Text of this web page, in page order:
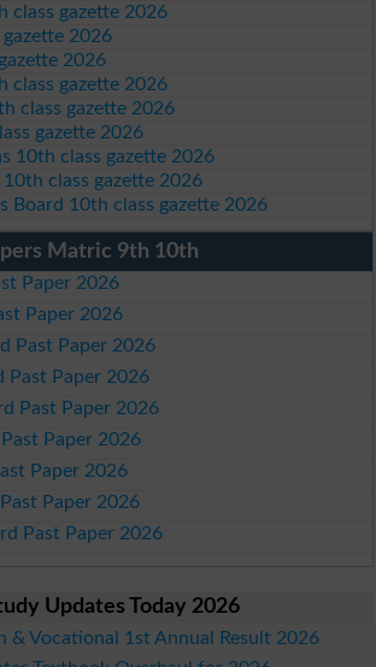
class gazette 2026
gazette 2026
2026
class gazette 2026
class gazette 2026
gazette 2026
10th class gazette 2026
class gazette 2026
Board 10th class gazette 2026
Matric 9th 10th
Paper 2026
Paper 2026
Past Paper 2026
Past Paper 2026
Past Paper 2026
Paper 2026
Paper 2026
Paper 2026
Past Paper 2026
Updates Today 2026
& Vocational 1st Annual Result 2026